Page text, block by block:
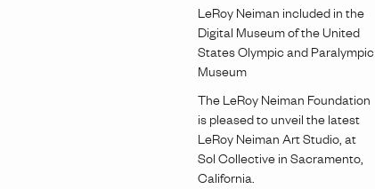
LeRoy Neiman included in the
Digital Museum of the United
States Olympic and Paralympic
Museum
The LeRoy Neiman Foundation
is pleased to unveil the latest
LeRoy Neiman Art Studio, at
Sol Collective in Sacramento,
California.